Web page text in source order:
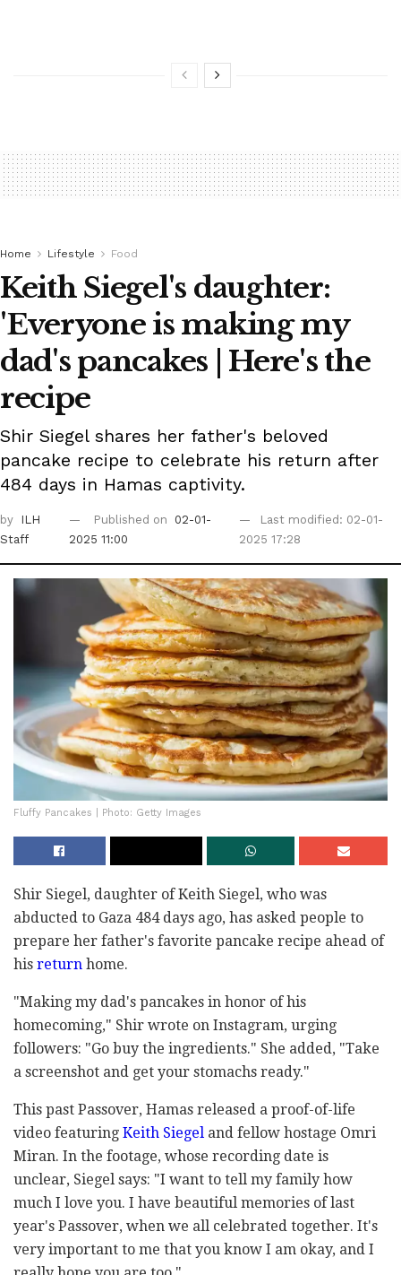
Home Lifestyle Food
Keith Siegel's daughter:
'Everyone is making my
dad's pancakes | Here's the
recipe
Shir Siegel shares her father's beloved
pancake recipe to celebrate his return after
484 days in Hamas captivity.
by
ILH
Staff
Published on
02-01-
2025 11:00
Last modified: 02-01-
2025 17:28
Fluffy Pancakes | Photo: Getty Images
Shir Siegel, daughter of Keith Siegel, who was
abducted to Gaza 484 days ago, has asked people to
prepare her father's favorite pancake recipe ahead of
his return home.
"Making my dad's pancakes in honor of his
homecoming," Shir wrote on Instagram, urging
followers: "Go buy the ingredients." She added, "Take
a screenshot and get your stomachs ready."
This past Passover, Hamas released a proof-of-life
video featuring Keith Siegel and fellow hostage Omri
Miran. In the footage, whose recording date is
unclear, Siegel says: "I want to tell my family how
much I love you. I have beautiful memories of last
year's Passover, when we all celebrated together. It's
very important to me that you know I am okay, and I